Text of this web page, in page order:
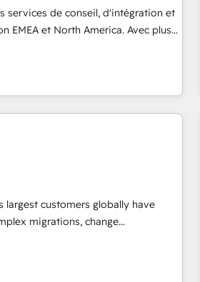
質設計、グループ横断のCRM統合に対
。 3️⃣ 全社DX × AI推進の
またぐDX×AI変革を、構想から実装・
・テンプレート設計をContent Hubで
MAからの移行支援：Salesforce・
対応：ChatGPT・Perplexity等のAI
前提にコンテンツとサイト構造を最適
受賞・HUGリーダー ✓
services de conseil, d'intégration et
EMEA et North America. Avec plus
With over 115 experts in
growth, revops, CRM and webdesign
customers).
largest customers globally have
migrations, change
impact and transform brand